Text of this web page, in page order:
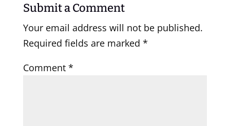
Submit a Comment
Your email address will not be published.
Required fields are marked *
Comment *